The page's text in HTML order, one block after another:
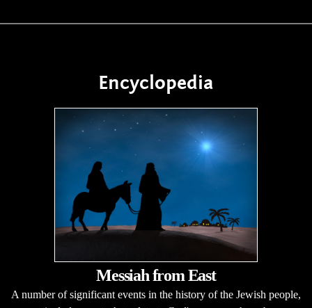
Encyclopedia
Messiah from East
A number of significant events in the history of the Jewish people,